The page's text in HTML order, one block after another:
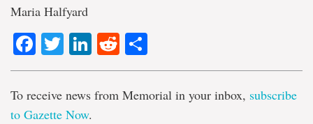
Maria Halfyard
Facebook
TwitterLinkedIn
Reddit
To receive news from Memorial in your inbox, subscribe
to Gazette Now.